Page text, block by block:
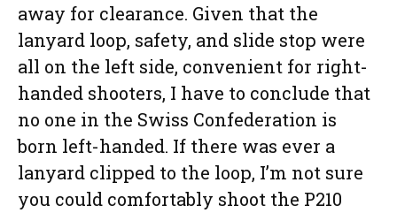
away for clearance. Given that the
lanyard loop, safety, and slide stop were
all on the left side, convenient for right-
handed shooters, I have to conclude that
no one in the Swiss Confederation is
born left-handed. If there was ever a
lanyard clipped to the loop, I’m not sure
you could comfortably shoot the P210